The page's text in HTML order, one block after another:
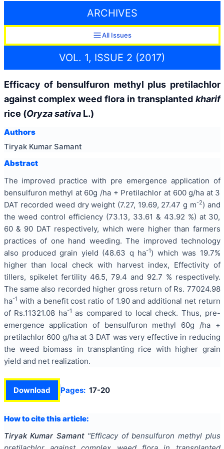
ARCHIVES
All Issues
VOL. 1, ISSUE 2 (2017)
Efficacy of bensulfuron methyl plus pretilachlor
against complex weed flora in transplanted kharif
rice (Oryza sativaL.)
Authors
Tiryak Kumar Samant
Abstract
The improved practice with pre emergence application of
bensulfuron methyl at 60g /ha + Pretilachlor at 600 g/ha at 3
DAT recorded weed dry weight (7.27, 19.69, 27.47 g m-2) and
the weed control efficiency (73.13, 33.61 & 43.92 %) at 30,
60 & 90 DAT respectively, which were higher than farmers
practices of one hand weeding. The improved technology
also produced grain yield (48.63 q ha-1) which was 19.7%
higher than local check with harvest index, Effectivity of
tillers, spikelet fertility 46.5, 79.4 and 92.7 % respectively.
The same also recorded higher gross return of Rs. 77024.98
ha-1 with a benefit cost ratio of 1.90 and additional net return
of Rs.11321.08 ha-1 as compared to local check. Thus, pre-
emergence application of bensulfuron methyl 60g /ha +
pretilachlor 600 g/ha at 3 DAT was very effective in reducing
the weed biomass in transplanting rice with higher grain
yield and net realization.
Download Pages: 17-20
How to cite this article:
Tiryak Kumar Samant "Efficacy of bensulfuron methyl plus